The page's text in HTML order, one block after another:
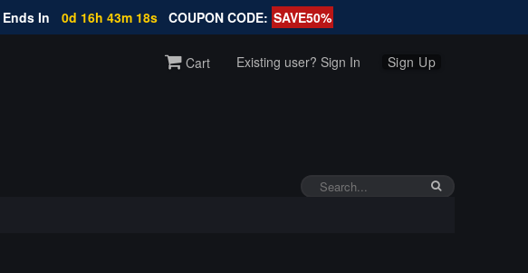
In 0d 16h 43m 18s COUPON CODE: SAVE50%
Cart Existing user? Sign In Sign Up